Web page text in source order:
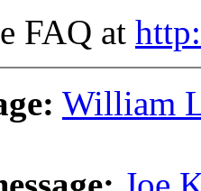
FAQ at
William